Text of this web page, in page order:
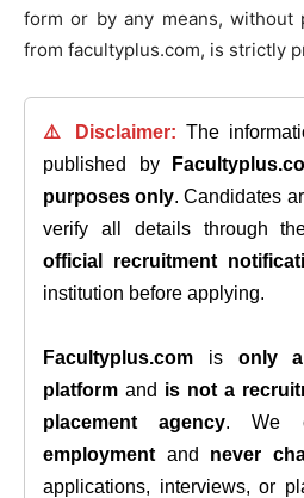
form or by any means, without
from facultyplus.com, is strictly
⚠️ Disclaimer: The
published by
purposes only. Candidates
verify all details through
official recruitment
institution before applying.
Facultyplus.com is only
platform and is not a
placement agency. We
employment and never
applications, interviews, or